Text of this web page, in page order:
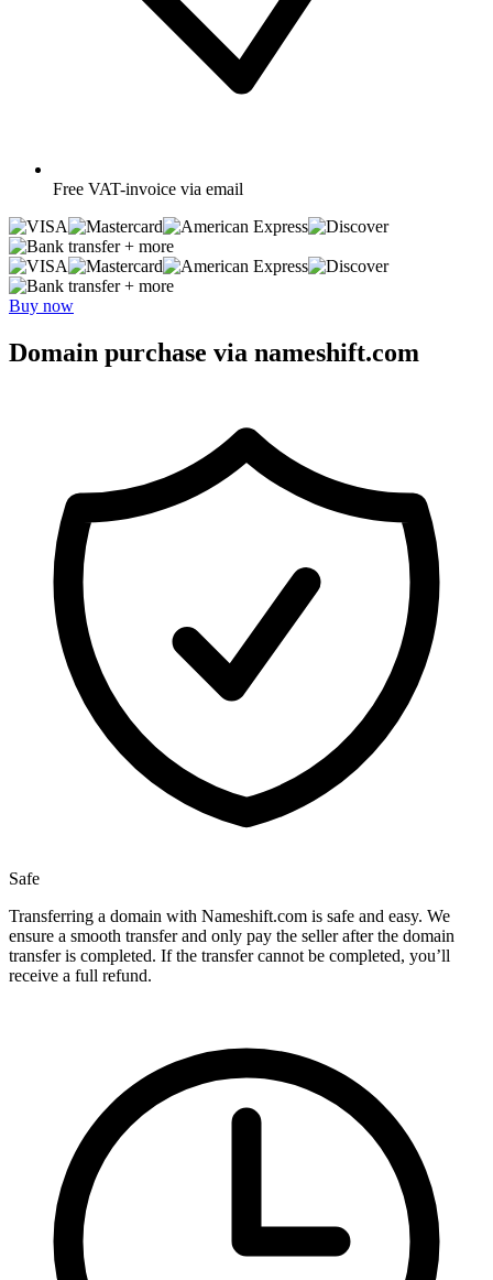
Free VAT-invoice via email
+ more
+ more
Buy now
Domain purchase via nameshift.com
Safe
Transferring a domain with Nameshift.com is safe and easy. We
ensure a smooth transfer and only pay the seller after the domain
transfer is completed. If the transfer cannot be completed, you’ll
receive a full refund.